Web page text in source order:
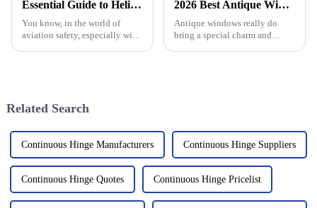
Essential Guide to Helipad Safety Net Standards and Best Practices
You know, in the world of
aviation safety, especially with
2026 Best Antique Window Styles for Your Home Decor?
Antique windows really do
bring a special charm and
Related Search
Continuous Hinge Manufacturers Continuous Hinge Suppliers
Continuous Hinge Quotes Continuous Hinge Pricelist